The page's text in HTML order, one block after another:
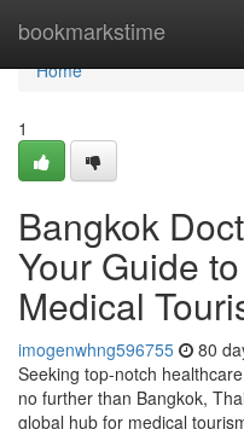
bookmarkstime
Home
Home
1
Bangkok
Your Guide
Medical
imogenwhng596755 80
Seeking top-notch
no further than Bangkok,
global hub for medical